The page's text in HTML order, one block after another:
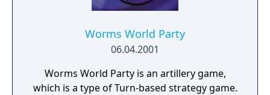
Worms World Party
06.04.2001
Worms World Party is an artillery game,
which is a type of Turn-based strategy game.